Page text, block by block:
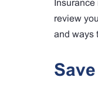
review
and ways